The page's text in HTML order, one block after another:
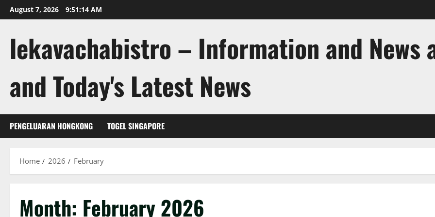
Skip
to
August 7, 2026 9:51:15 AM
lekavachabistro – Information and News
and Today's Latest News
PENGELUARAN HONGKONG TOGEL SINGAPORE
Home 2026 February
Month: February 2026